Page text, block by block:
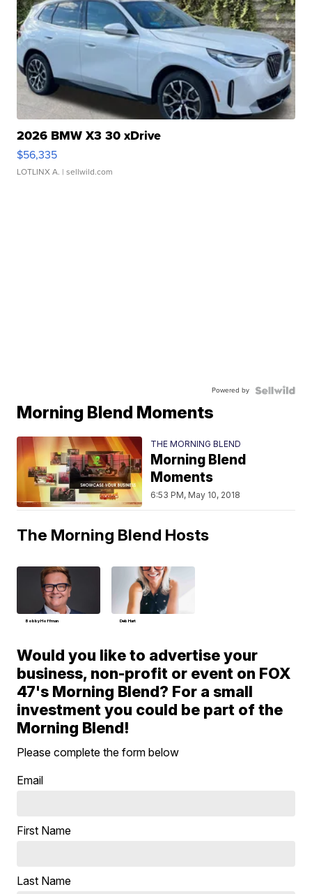
2026 BMW X3 30 xDrive
$56,335
LOTLINX A. | sellwild.com
Powered by
Morning Blend Moments
THE MORNING BLEND
Morning Blend
Moments
6:53 PM, May 10, 2018
The Morning Blend Hosts
Bobby Hoffman Deb Hart
Would you like to advertise your
business, non-profit or event on FOX
47's Morning Blend? For a small
investment you could be part of the
Morning Blend!
Please complete the form below
Email
First Name
Last Name